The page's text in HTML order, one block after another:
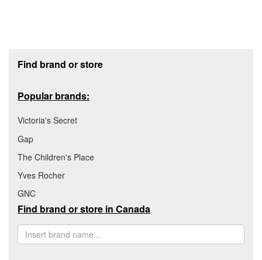
Find brand or store
Popular brands:
Victoria's Secret
Gap
The Children's Place
Yves Rocher
GNC
Find brand or store in Canada